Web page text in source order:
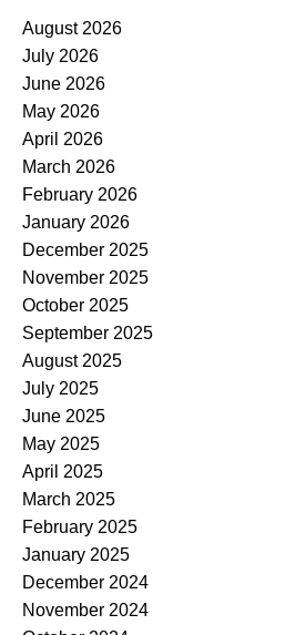
August 2026
July 2026
June 2026
May 2026
April 2026
March 2026
February 2026
January 2026
December 2025
November 2025
October 2025
September 2025
August 2025
July 2025
June 2025
May 2025
April 2025
March 2025
February 2025
January 2025
December 2024
November 2024